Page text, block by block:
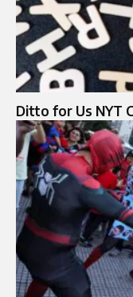
Ditto for Us NYT